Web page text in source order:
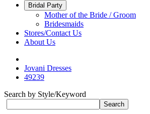
Bridal Party
Mother of the Bride / Groom
Bridesmaids
Stores/Contact Us
About Us
Jovani Dresses
49239
Search by Style/Keyword